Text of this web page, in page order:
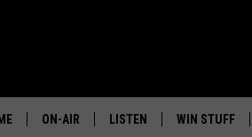
ON-AIR LISTEN WIN STUFF